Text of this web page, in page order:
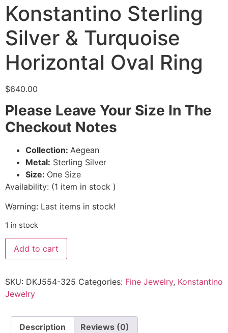
Konstantino Sterling
Silver & Turquoise
Horizontal Oval Ring
$640.00
Please Leave Your Size In The
Checkout Notes
Collection: Aegean
Metal: Sterling Silver
Size: One Size
Availability: (1 item in stock )
Warning: Last items in stock!
1 in stock
Add to cart
SKU: DKJ554-325 Categories: Fine Jewelry, Konstantino
Jewelry
Description Reviews (0)